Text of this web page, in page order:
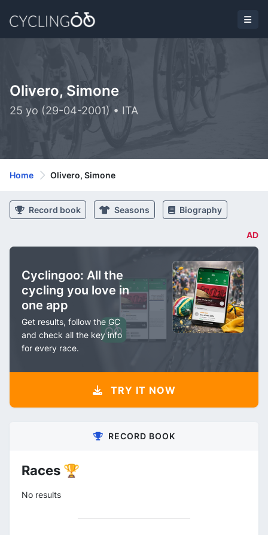
Olivero, Simone
25 yo (29-04-2001) • ITA
Home Olivero, Simone
Record book Seasons Biography
AD
Cyclingoo: All the
cycling you love in
one app
Get results, follow the GC
and check all the key info
for every race.
TRY IT NOW
RECORD BOOK
Races 🏆
No results